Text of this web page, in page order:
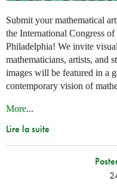
Submit your mathematical
the International Congress
Philadelphia! We invite
mathematicians, artists, and
images will be featured in a
contemporary vision of
More...
Lire la suite